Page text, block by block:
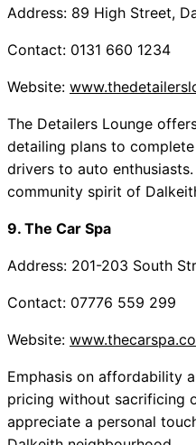
Address: 89 High Street,
Contact: 0131 660 1234
Website:
The Detailers Lounge
detailing plans to
drivers to auto
community spirit of
9. The Car Spa
Address: 201-203 South
Contact: 07776 559 299
Website:
Emphasis on affordability
pricing without sacrificing
appreciate a personal